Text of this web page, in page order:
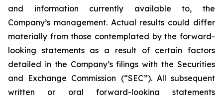
and information currently available to, the
Company’s management. Actual results could differ
materially from those contemplated by the forward-
looking statements as a result of certain factors
detailed in the Company’s filings with the Securities
and Exchange Commission (“SEC”). All subsequent
written or oral forward-looking statements